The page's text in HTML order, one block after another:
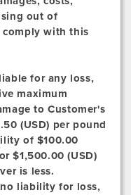
out of
comply with this
for any loss,
maximum
to Customer's
(USD) per pound
of $100.00
$1,500.00 (USD)
is less.
no liability for loss,